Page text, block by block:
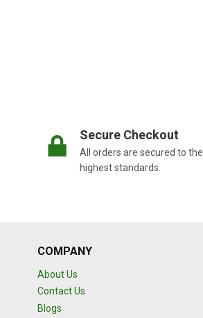
Secure Checkout
All orders are secured to the
highest standards.
COMPANY
About Us
Contact Us
Blogs